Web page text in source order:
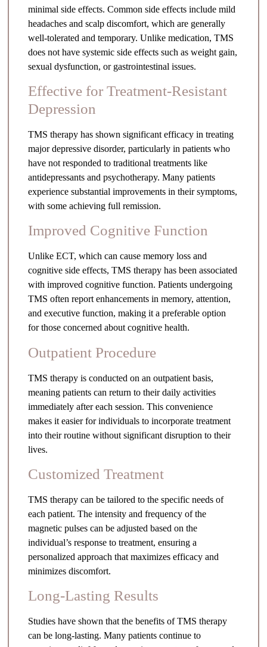
minimal side effects. Common side effects include mild
headaches and scalp discomfort, which are generally
well-tolerated and temporary. Unlike medication, TMS
does not have systemic side effects such as weight gain,
sexual dysfunction, or gastrointestinal issues.
Effective for Treatment-Resistant
Depression
TMS therapy has shown significant efficacy in treating
major depressive disorder, particularly in patients who
have not responded to traditional treatments like
antidepressants and psychotherapy. Many patients
experience substantial improvements in their symptoms,
with some achieving full remission.
Improved Cognitive Function
Unlike ECT, which can cause memory loss and
cognitive side effects, TMS therapy has been associated
with improved cognitive function. Patients undergoing
TMS often report enhancements in memory, attention,
and executive function, making it a preferable option
for those concerned about cognitive health.
Outpatient Procedure
TMS therapy is conducted on an outpatient basis,
meaning patients can return to their daily activities
immediately after each session. This convenience
makes it easier for individuals to incorporate treatment
into their routine without significant disruption to their
lives.
Customized Treatment
TMS therapy can be tailored to the specific needs of
each patient. The intensity and frequency of the
magnetic pulses can be adjusted based on the
individual’s response to treatment, ensuring a
personalized approach that maximizes efficacy and
minimizes discomfort.
Long-Lasting Results
Studies have shown that the benefits of TMS therapy
can be long-lasting. Many patients continue to